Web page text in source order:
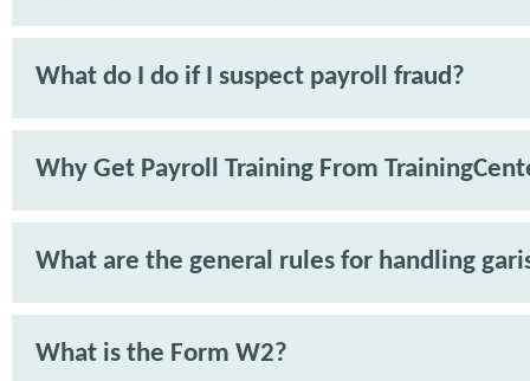
What do I do if I suspect payroll fraud?
Why Get Payroll Training From
What are the general rules for handling
What is the Form W2?